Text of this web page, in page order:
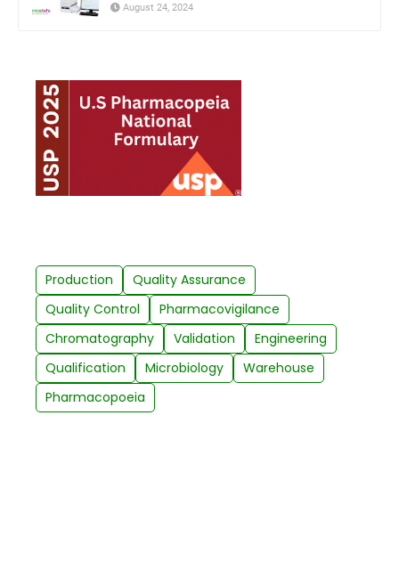
August 24, 2024
Production
Quality Assurance
Quality Control
Pharmacovigilance
Chromatography
Validation
Engineering
Qualification
Microbiology
Warehouse
Pharmacopoeia